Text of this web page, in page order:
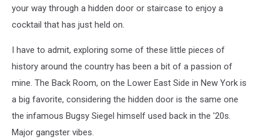
your way through a hidden door or staircase to enjoy a
cocktail that has just held on.
I have to admit, exploring some of these little pieces of
history around the country has been a bit of a passion of
mine. The Back Room, on the Lower East Side in New York is
a big favorite, considering the hidden door is the same one
the infamous Bugsy Siegel himself used back in the '20s.
Major gangster vibes.